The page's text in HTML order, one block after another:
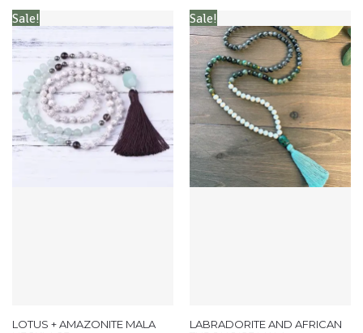
Sale!
LOTUS + AMAZONITE MALA
Sale!
LABRADORITE AND AFRICAN